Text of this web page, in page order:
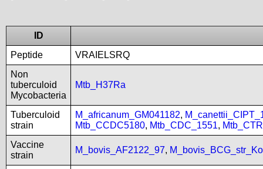
ID
Peptide
VRAIELSRQ
Non
tuberculoid
Mycobacteria
Mtb_H37Ra
Tuberculoid
strain
M_africanum_GM041182,
Mtb_CCDC5180, Mtb_CDC_1551,
Vaccine
strain
M_bovis_AF2122_97,